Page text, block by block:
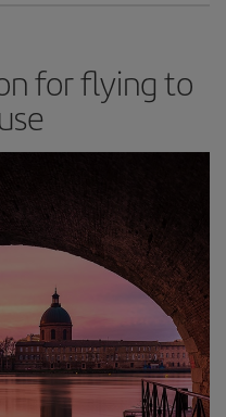
for flying to